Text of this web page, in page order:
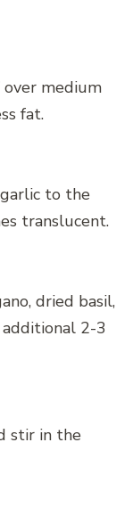
medium
fat.
to the
translucent.
dried basil,
2-3
stir in the